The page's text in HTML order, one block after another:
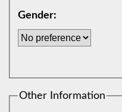
Gender:
Other Information